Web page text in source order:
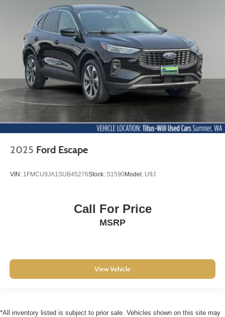
2025 Ford Escape
VIN: 1FMCU9JA1SUB45276Stock: S1590Model: U9J
Call For Price
MSRP
View Vehicle
*All inventory listed is subject to prior sale. Vehicles shown on this site may